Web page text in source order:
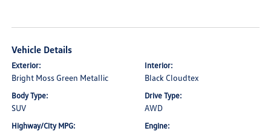
Vehicle Details
Exterior:
Bright Moss Green Metallic
Interior:
Black Cloudtex
Body Type:
SUV
Drive Type:
AWD
Highway/City MPG: Engine: